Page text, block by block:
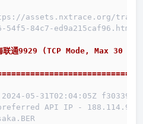
assets.nxtrace.org/trace
54f5-84c7-ed9a215caf96.html
通9929 (TCP Mode, Max 30 Ho
05-31T02:04:05Z f303397
API IP - 188.114.97.